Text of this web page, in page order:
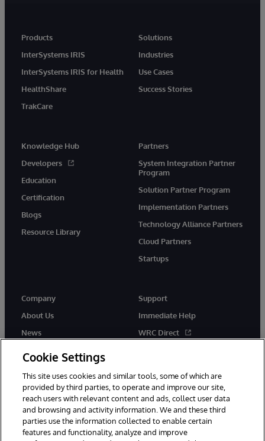
Products
InterSystems IRIS
InterSystems IRIS for Health
HealthShare
TrakCare
Solutions
Industries
Use Cases
Success Stories
Knowledge Hub
Developers
Education
Certification
Blogs
Resource Library
Partners
System Integration Partner
Program
Solution Partner Program
Implementation Partners
Technology Alliance Partners
Cloud Partners
Startups
Company
About Us
News
Support
Immediate Help
WRC Direct
Cookie Settings
This site uses cookies and similar tools, some of which are
provided by third parties, to operate and improve our site,
reach users with relevant content and ads, collect user data
and browsing and activity information. We and these third
parties use the information collected to enable certain
features and functionality, analyze and improve